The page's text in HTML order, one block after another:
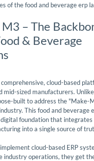
of the food and beverage erp
– The
& Beverage
cloud-based
mid-sized manufacturers.
built to address the "Make-
This food and beverage
foundation that integrates
into a single source of
cloud-based ERP
industry operations, they get